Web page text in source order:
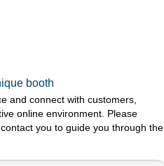
booth
and connect with customers,
online environment. Please
you to guide you through the